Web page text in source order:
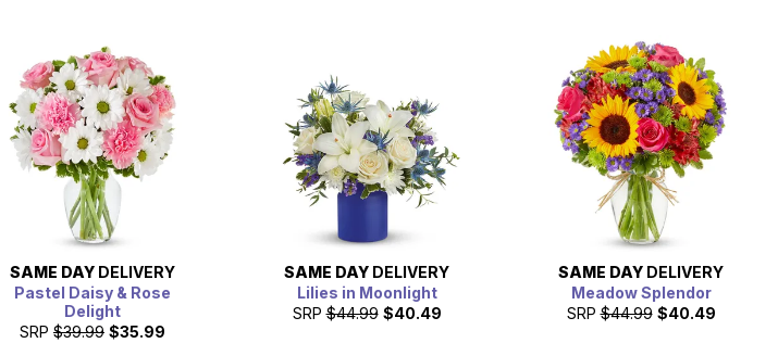
SAME DAY DELIVERY
Pastel Daisy & Rose
Delight
SRP $39.99 $35.99
SAME DAY DELIVERY
Lilies in Moonlight
SRP $44.99 $40.49
SAME DAY DELIVERY
Meadow Splendor
SRP $44.99 $40.49